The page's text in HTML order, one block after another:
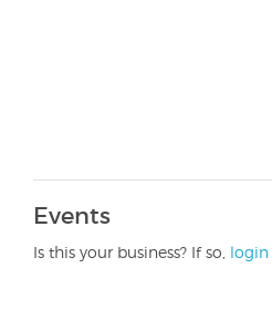
Events
Is this your business? If so, login